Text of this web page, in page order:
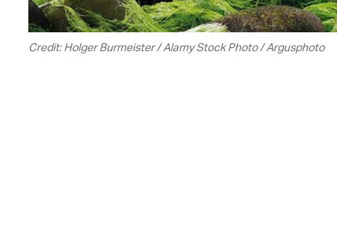
Credit: Holger Burmeister / Alamy Stock Photo / Argusphoto